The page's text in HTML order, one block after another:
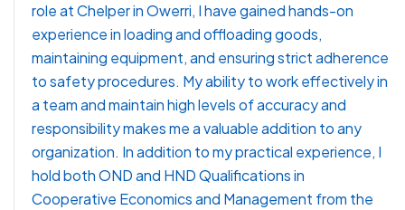
role at Chelper in Owerri, I have gained hands-on
experience in loading and offloading goods,
maintaining equipment, and ensuring strict adherence
to safety procedures. My ability to work effectively in
a team and maintain high levels of accuracy and
responsibility makes me a valuable addition to any
organization. In addition to my practical experience, I
hold both OND and HND Qualifications in
Cooperative Economics and Management from the